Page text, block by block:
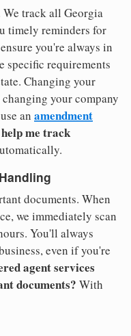
track all Georgia
timely reminders for
you're always in
specific requirements
Changing your
your company
an amendment
me track
documents. When
we immediately scan
You'll always
even if you're
agent services
documents? With